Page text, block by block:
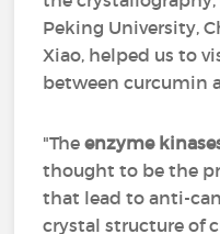
Peking University,
Xiao, helped us to
between curcumin
"Theenzyme
thought to be the
that lead to anti-
crystal structure of